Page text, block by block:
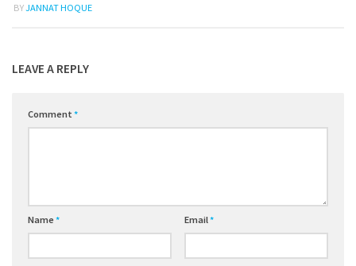
BYJANNAT HOQUE
LEAVE A REPLY
Comment *
Name * Email*